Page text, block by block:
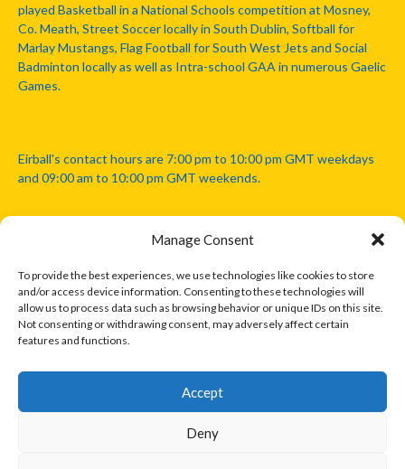
Manage Consent
To provide the best experiences, we use technologies like cookies to store
and/or access device information. Consenting to these technologies will
allow us to process data such as browsing behavior or unique IDs on this site.
Not consenting or withdrawing consent, may adversely affect certain
features and functions.
Accept
Deny
played Basketball in a National Schools competition at Mosney,
Co. Meath, Street Soccer locally in South Dublin, Softball for
Marlay Mustangs, Flag Football for South West Jets and Social
Badminton locally as well as Intra-school GAA in numerous Gaelic
Games.
Eirball's contact hours are 7:00 pm to 10:00 pm GMT weekdays
and 09:00 am to 10:00 pm GMT weekends.
Disclaimer: Eirball is not officially endorsed by either the Gaelic
Athletic Association, Australian Football League, Camanachd
Association, or any other official sports body mentioned in this
website.
The copyright with the orginal artcles and images referenced,
only. Where possible images and logos have been sourced and